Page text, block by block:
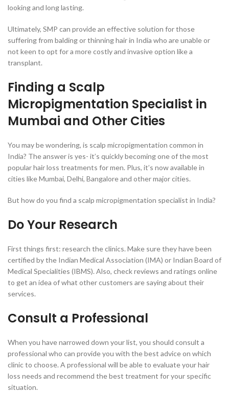
looking and long lasting.
Ultimately, SMP can provide an effective solution for those
suffering from balding or thinning hair in India who are unable or
not keen to opt for a more costly and invasive option like a
transplant.
Finding a Scalp
Micropigmentation Specialist in
Mumbai and Other Cities
You may be wondering, is scalp micropigmentation common in
India? The answer is yes- it’s quickly becoming one of the most
popular hair loss treatments for men. Plus, it’s now available in
cities like Mumbai, Delhi, Bangalore and other major cities.
But how do you find a scalp micropigmentation specialist in India?
Do Your Research
First things first: research the clinics. Make sure they have been
certified by the Indian Medical Association (IMA) or Indian Board of
Medical Specialities (IBMS). Also, check reviews and ratings online
to get an idea of what other customers are saying about their
services.
Consult a Professional
When you have narrowed down your list, you should consult a
professional who can provide you with the best advice on which
clinic to choose. A professional will be able to evaluate your hair
loss needs and recommend the best treatment for your specific
situation.